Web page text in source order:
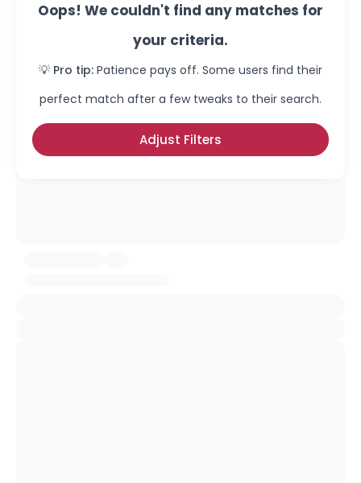
Oops! We couldn't find any matches for
your criteria.
💡 Pro tip: Patience pays off. Some users find their
perfect match after a few tweaks to their search.
Adjust Filters